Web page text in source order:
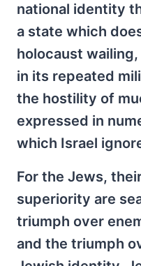
national identity
a state which
holocaust
in its repeated
the hostility of
expressed in
which Israel
For the Jews,
superiority are
triumph over
and the triumph